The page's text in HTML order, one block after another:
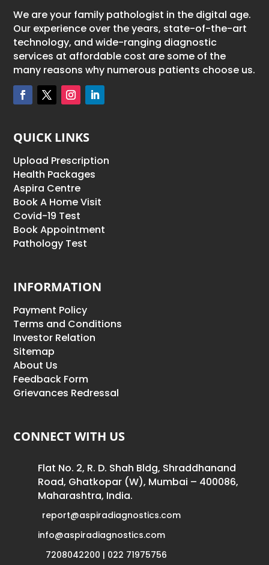
We are your family pathologist in the digital age.
Our experience over the years, state-of-the-art
technology, and wide-ranging diagnostic
services at affordable cost are some of the
many reasons why numerous patients choose us.
QUICK LINKS
Upload Prescription
Health Packages
Aspira Centre
Book A Home Visit
Covid-19 Test
Book Appointment
Pathology Test
INFORMATION
Payment Policy
Terms and Conditions
Investor Relation
Sitemap
About Us
Feedback Form
Grievances Redressal
CONNECT WITH US
Flat No. 2, R. D. Shah Bldg, Shraddhanand
Road, Ghatkopar (W), Mumbai – 400086,
Maharashtra, India.
report@aspiradiagnostics.com
info@aspiradiagnostics.com
7208042200 | 022 71975756